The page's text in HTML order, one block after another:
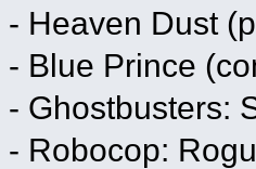
- Heaven Dust
- Blue Prince
- Ghostbusters:
- Robocop: